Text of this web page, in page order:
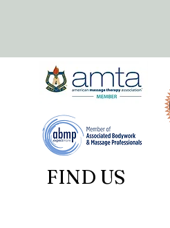
FIND US